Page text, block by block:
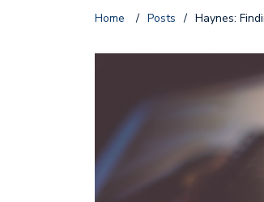
Home / Posts / Haynes: